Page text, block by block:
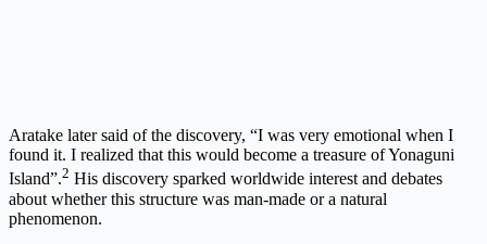
Aratake later said of the discovery, “I was very emotional when I
found it. I realized that this would become a treasure of Yonaguni
Island”.2 His discovery sparked worldwide interest and debates
about whether this structure was man-made or a natural
phenomenon.